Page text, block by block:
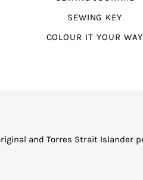
SEWING KEY
COLOUR IT YOUR WAY
and Torres Strait Islander